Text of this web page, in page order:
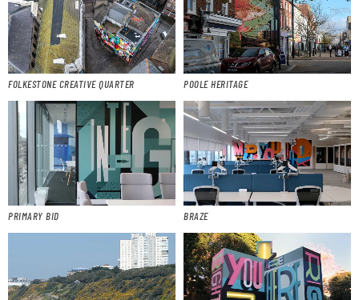
FOLKESTONE CREATIVE QUARTER POOLE HERITAGE
PRIMARY BID BRAZE